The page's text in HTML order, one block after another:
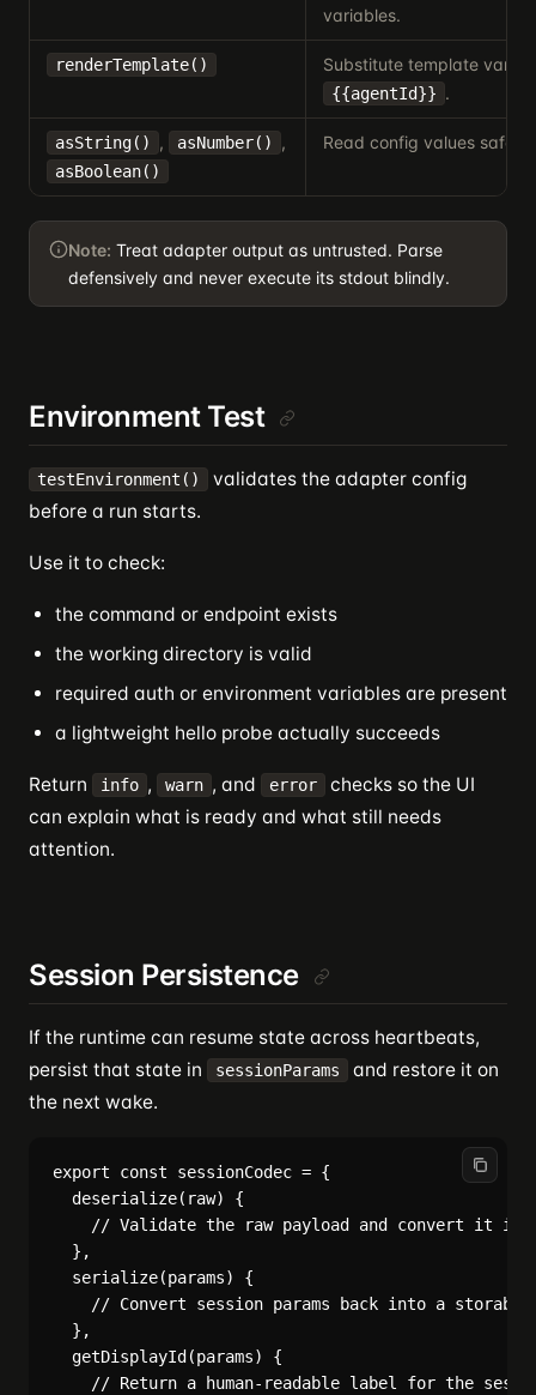
variables.
renderTemplate() Substitute template
{{agentId}} .
asString() , asNumber() ,
asBoolean()
Read config values safely.
Note: Treat adapter output as untrusted. Parse
defensively and never execute its stdout blindly.
Environment Test
testEnvironment()
validates the adapter config
before a run starts.
Use it to check:
the command or endpoint exists
the working directory is valid
required auth or environment variables are present
a lightweight hello probe actually succeeds
Return info , warn , and error
checks so the UI
can explain what is ready and what still needs
attention.
Session Persistence
If the runtime can resume state across heartbeats,
persist that state in
sessionParams
and restore it on
the next wake.
export const sessionCodec = {
  deserialize(raw) {
// Validate the raw payload and convert it
  },
  serialize(params) {
// Convert session params back into a storable
  },
  getDisplayId(params) {
// Return a human-readable label for the